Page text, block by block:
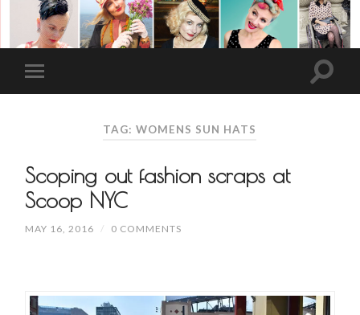
TAG: WOMENS SUN HATS
Scoping out fashion scraps at
Scoop NYC
MAY 16, 2016 / 0 COMMENTS